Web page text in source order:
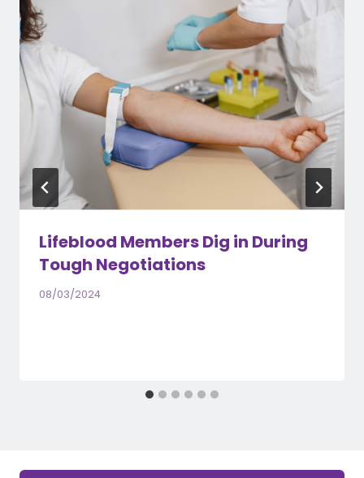
Lifeblood Members Dig in During
Tough Negotiations
08/03/2024